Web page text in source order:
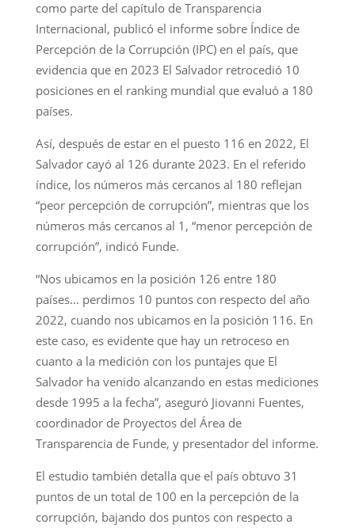
como parte del capítulo de Transparencia
Internacional, publicó el informe sobre Índice de
Percepción de la Corrupción (IPC) en el país, que
evidencia que en 2023 El Salvador retrocedió 10
posiciones en el ranking mundial que evaluó a 180
países.
Así, después de estar en el puesto 116 en 2022, El
Salvador cayó al 126 durante 2023. En el referido
índice, los números más cercanos al 180 reflejan
“peor percepción de corrupción”, mientras que los
números más cercanos al 1, “menor percepción de
corrupción”, indicó Funde.
“Nos ubicamos en la posición 126 entre 180
países… perdimos 10 puntos con respecto del año
2022, cuando nos ubicamos en la posición 116. En
este caso, es evidente que hay un retroceso en
cuanto a la medición con los puntajes que El
Salvador ha venido alcanzando en estas mediciones
desde 1995 a la fecha”, aseguró Jiovanni Fuentes,
coordinador de Proyectos del Área de
Transparencia de Funde, y presentador del informe.
El estudio también detalla que el país obtuvo 31
puntos de un total de 100 en la percepción de la
corrupción, bajando dos puntos con respecto a